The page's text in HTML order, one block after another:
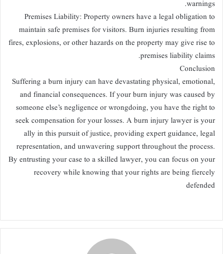
warnings.
Premises Liability: Property owners have a legal obligation to
maintain safe premises for visitors. Burn injuries resulting from
fires, explosions, or other hazards on the property may give rise to
premises liability claims.
Conclusion
Suffering a burn injury can have devastating physical, emotional,
and financial consequences. If your burn injury was caused by
someone else’s negligence or wrongdoing, you have the right to
seek compensation for your losses. A burn injury lawyer is your
ally in this pursuit of justice, providing expert guidance, legal
representation, and unwavering support throughout the process.
By entrusting your case to a skilled lawyer, you can focus on your
recovery while knowing that your rights are being fiercely
defended